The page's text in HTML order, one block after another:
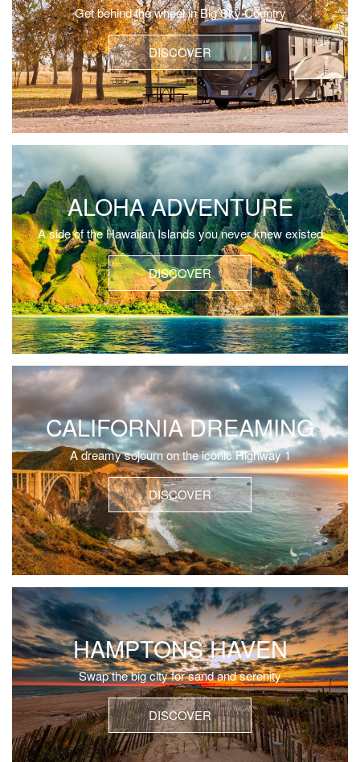
Get behind the wheel in Big Sky Country
DISCOVER
ALOHA ADVENTURE
A side of the Hawaiian Islands you never knew existed
DISCOVER
CALIFORNIA DREAMING
A dreamy sojourn on the iconic Highway 1
DISCOVER
HAMPTONS HAVEN
Swap the big city for sand and serenity
DISCOVER